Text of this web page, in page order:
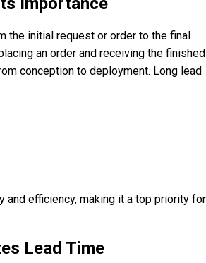
the initial request or order to the final
an order and receiving the finished
conception to deployment. Long lead
efficiency, making it a top priority for
Lead Time